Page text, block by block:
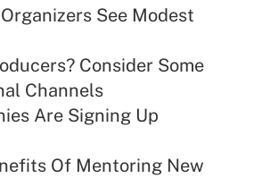
See Modest
Consider Some
Channels
Are Signing Up
Of Mentoring New